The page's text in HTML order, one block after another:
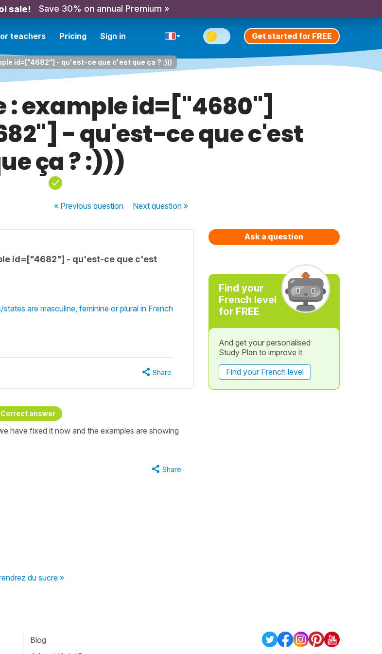
sale! Save 30% on annual Premium »
teachers Pricing Sign in Get started for FREE
id=["4682"] - qu'est-ce que c'est que ça ? :)))
: example id=["4680"]
- qu'est-ce que c'est
ça ? :)))
« Previousquestion Nextquestion »
id=["4682"] - qu'est-ce que c'est
are masculine, feminine or plural in French
Share
Correct answer
have fixed it now and the examples are showing
Share
du sucre »
Ask a question
Find your
French level
for FREE
And get your personalised
Study Plan to improve it
Find your French level
Blog